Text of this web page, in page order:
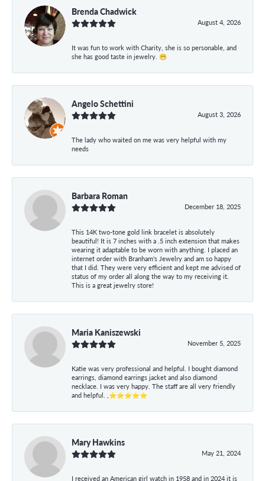
Brenda Chadwick
August 4, 2026
It was fun to work with Charity, she is so personable, and
she has good taste in jewelry. 😁
Angelo Schettini
August 3, 2026
The lady who waited on me was very helpful with my
needs
Barbara Roman
December 18, 2025
This 14K two-tone gold link bracelet is absolutely
beautiful! It is 7 inches with a .5 inch extension that makes
wearing it adaptable to be worn with anything. I placed an
internet order with Branham's Jewelry and am so happy
that I did. They were very efficient and kept me advised of
status of my order all along the way to my receiving it.
This is a great jewelry store!
Maria Kaniszewski
November 5, 2025
Katie was very professional and helpful. I bought diamond
earrings, diamond earrings jacket and also diamond
necklace. I was very happy. The staff are all very friendly
and helpful. ,⭐⭐⭐⭐⭐
Mary Hawkins
May 21, 2024
I received an American girl watch in 1958 and in 2024 it is